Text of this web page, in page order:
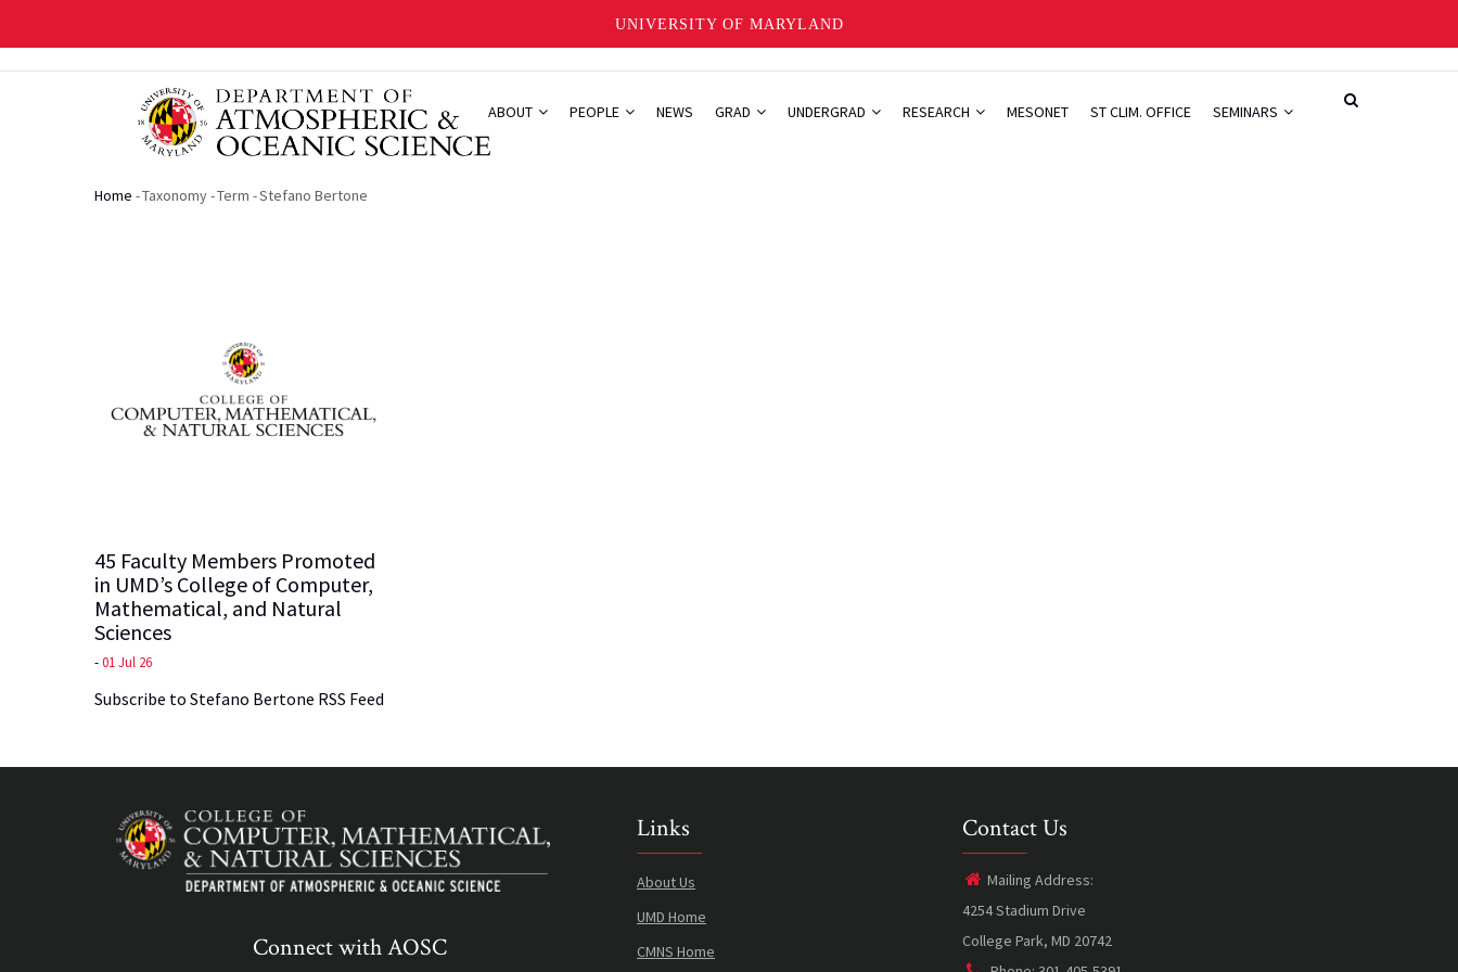
UNIVERSITY OF MARYLAND
ABOUT PEOPLE NEWS GRAD UNDERGRAD RESEARCH MESONET ST CLIM. OFFICE SEMINARS
Breadcrumb
Home -Taxonomy-Term -Stefano Bertone
45 Faculty Members Promoted
in UMD’s College of Computer,
Mathematical, and Natural
Sciences
-01 Jul 26
Subscribe to Stefano Bertone RSS Feed
Connect with AOSC
Links
About Us
UMD Home
CMNS Home
Contact Us
Mailing Address:
4254 Stadium Drive
College Park, MD 20742